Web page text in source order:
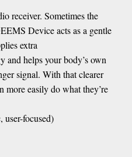
receiver. Sometimes the
Device acts as a gentle
extra
and helps your body’s own
signal. With that clearer
more easily do what they’re
focused)